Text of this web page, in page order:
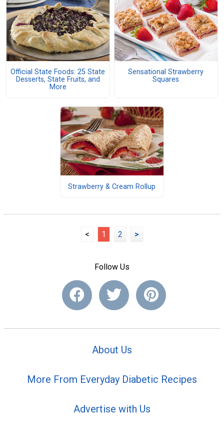
Official State Foods: 25 State
Desserts, State Fruits, and
More
Sensational Strawberry
Squares
Strawberry & Cream Rollup
< 1 2 >
Follow Us
About Us
More From Everyday Diabetic Recipes
Advertise with Us